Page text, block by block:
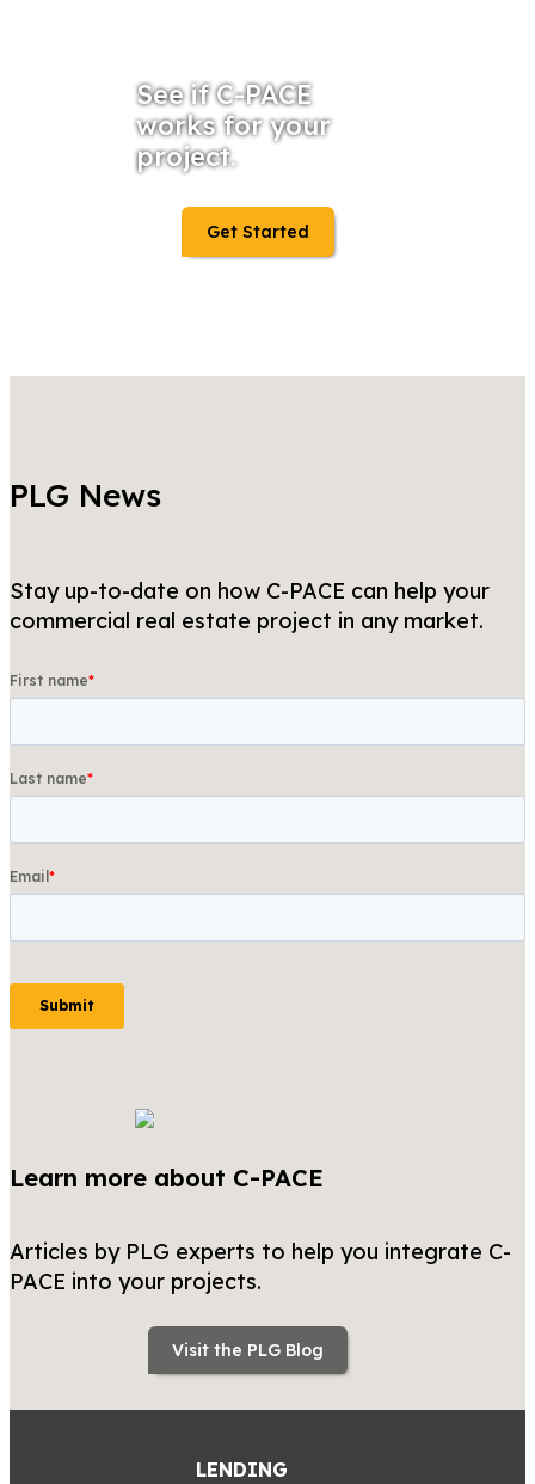
See if C-PACE
works for your
project.
Get Started
PLG News
Stay up-to-date on how C-PACE can help your
commercial real estate project in any market.
Learn more about C-PACE
Articles by PLG experts to help you integrate C-
PACE into your projects.
Visit the PLG Blog
LENDING